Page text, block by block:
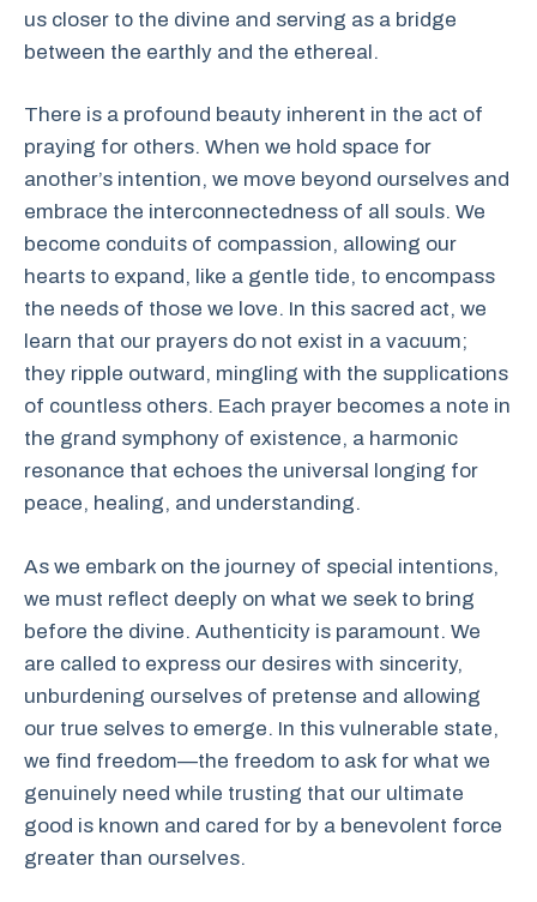
us closer to the divine and serving as a bridge
between the earthly and the ethereal.
There is a profound beauty inherent in the act of
praying for others. When we hold space for
another’s intention, we move beyond ourselves and
embrace the interconnectedness of all souls. We
become conduits of compassion, allowing our
hearts to expand, like a gentle tide, to encompass
the needs of those we love. In this sacred act, we
learn that our prayers do not exist in a vacuum;
they ripple outward, mingling with the supplications
of countless others. Each prayer becomes a note in
the grand symphony of existence, a harmonic
resonance that echoes the universal longing for
peace, healing, and understanding.
As we embark on the journey of special intentions,
we must reflect deeply on what we seek to bring
before the divine. Authenticity is paramount. We
are called to express our desires with sincerity,
unburdening ourselves of pretense and allowing
our true selves to emerge. In this vulnerable state,
we find freedom—the freedom to ask for what we
genuinely need while trusting that our ultimate
good is known and cared for by a benevolent force
greater than ourselves.